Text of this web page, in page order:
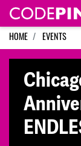
Skip navigation
HOME EVENTS